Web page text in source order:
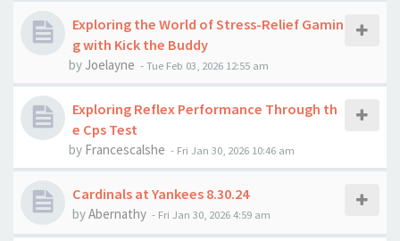
Exploring the World of Stress-Relief Gamin
g with Kick the Buddy
by Joelayne -Tue Feb 03, 2026 12:55 am
Exploring Reflex Performance Through th
e Cps Test
by Francescalshe - Fri Jan 30, 2026 10:46 am
Cardinals at Yankees 8.30.24
byAbernathy - Fri Jan 30, 2026 4:59 am